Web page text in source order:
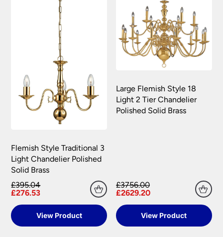
Flemish Style Traditional 3
Light Chandelier Polished
Solid Brass
£395.04
£276.53
View Product
Large Flemish Style 18
Light 2 Tier Chandelier
Polished Solid Brass
£3756.00
£2629.20
View Product